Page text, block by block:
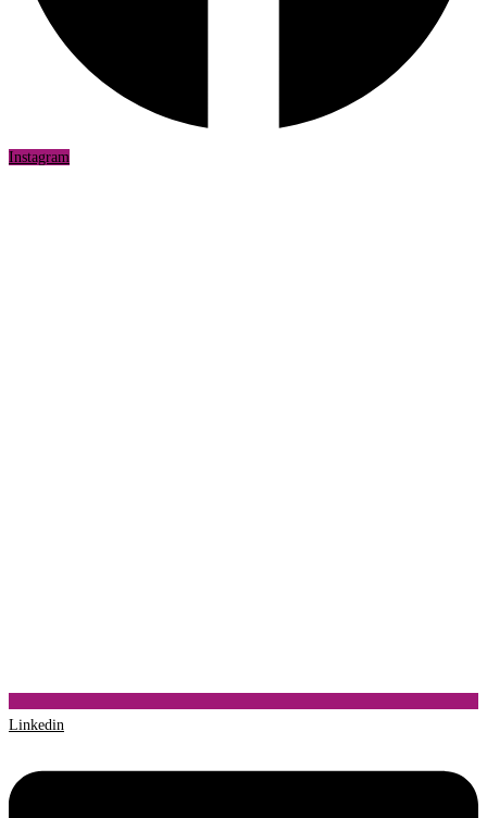
Instagram
Linkedin